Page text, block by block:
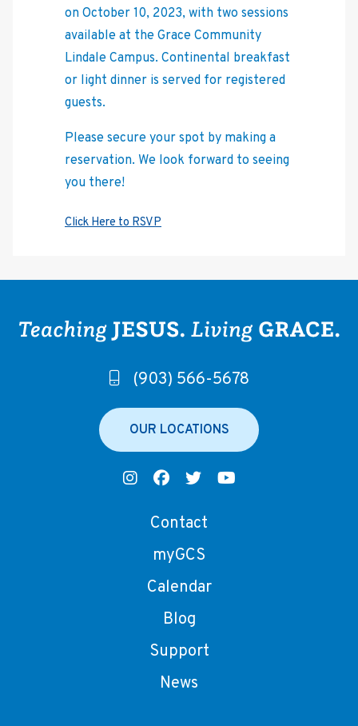
on October 10, 2023, with two sessions
available at the Grace Community
Lindale Campus. Continental breakfast
or light dinner is served for registered
guests.
Please secure your spot by making a
reservation. We look forward to seeing
you there!
Click Here to RSVP
(903) 566-5678
OUR LOCATIONS
Contact
myGCS
Calendar
Blog
Support
News